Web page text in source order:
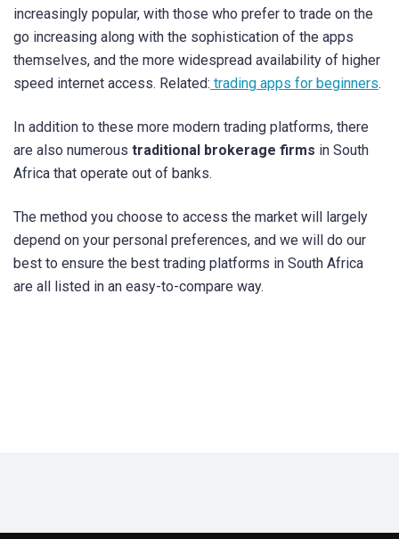
increasingly popular, with those who prefer to trade on the
go increasing along with the sophistication of the apps
themselves, and the more widespread availability of higher
speed internet access. Related: trading apps for beginners.
In addition to these more modern trading platforms, there
are also numerous traditional brokerage firms in South
Africa that operate out of banks.
The method you choose to access the market will largely
depend on your personal preferences, and we will do our
best to ensure the best trading platforms in South Africa
are all listed in an easy-to-compare way.